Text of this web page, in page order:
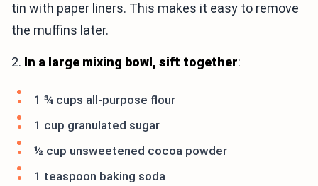
tin with paper liners. This makes it easy to remove
the muffins later.
2. In a large mixing bowl, sift together:
1 ¾ cups all-purpose flour
1 cup granulated sugar
½ cup unsweetened cocoa powder
1 teaspoon baking soda